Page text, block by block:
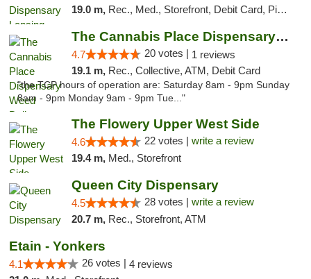
19.0 m, Rec., Med., Storefront, Debit Card, Pickup
The Cannabis Place Dispensary Weed Deliver...
4.7 20 votes | 1 reviews
19.1 m, Rec., Collective, ATM, Debit Card
"the TCP hours of operation are: Saturday 8am - 9pm Sunday
8am - 9pm Monday 9am - 9pm Tue..."
The Flowery Upper West Side
4.6 22 votes | write a review
19.4 m, Med., Storefront
Queen City Dispensary
4.5 28 votes | write a review
20.7 m, Rec., Storefront, ATM
Etain - Yonkers
4.1 26 votes | 4 reviews